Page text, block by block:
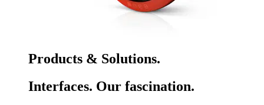
Products & Solutions.
Interfaces. Our fascination.